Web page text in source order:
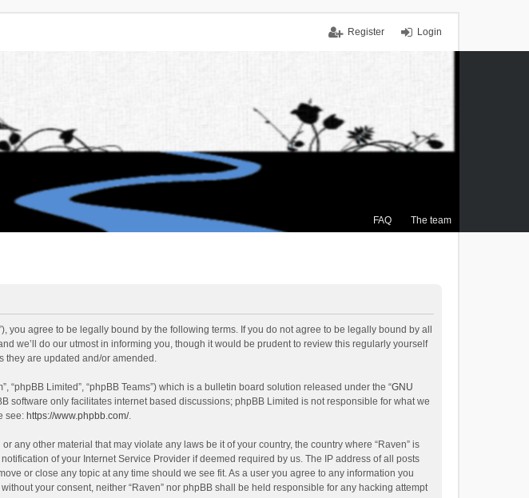
Login
Register
FAQ The team
you agree to be legally bound by the following terms. If you do not agree to be legally bound by all
we’ll do our utmost in informing you, though it would be prudent to review this regularly yourself
they are updated and/or amended.
“phpBB Limited”, “phpBB Teams”) which is a bulletin board solution released under the “GNU
software only facilitates internet based discussions; phpBB Limited is not responsible for what we
see: https://www.phpbb.com/.
other material that may violate any laws be it of your country, the country where “Raven” is
of your Internet Service Provider if deemed required by us. The IP address of all posts
or close any topic at any time should we see fit. As a user you agree to any information you
your consent, neither “Raven” nor phpBB shall be held responsible for any hacking attempt